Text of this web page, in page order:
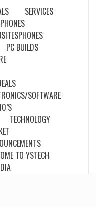
SERVICES
PHONES
PC BUILDS
SOFTWARE
TECHNOLOGY
TO YSTECH